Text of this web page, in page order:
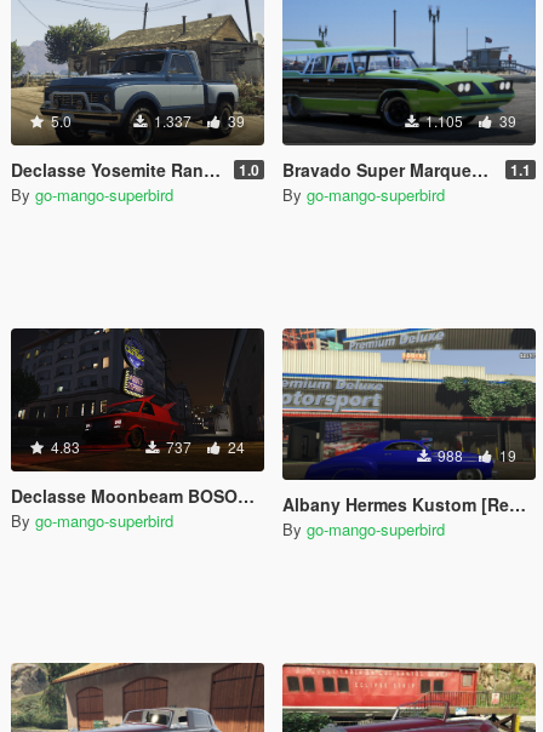
5.0 1.337 39
Declasse Yosemite Rancher Stepside [Add-on | Tuning | Extras | Unlocked] 1.0
By go-mango-superbird
1.105 39
Bravado Super Marquette [Add-on|extras|unlocked] 1.1
By go-mango-superbird
4.83 737 24
Declasse Moonbeam BOSOZOKU STYLE [replace]
By go-mango-superbird
988 19
Albany Hermes Kustom [Replace | Extras | Unlocked] Pre-alpha
By go-mango-superbird